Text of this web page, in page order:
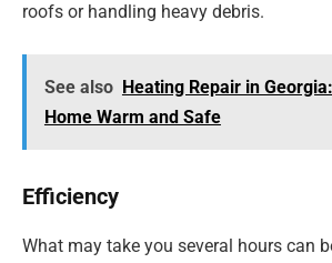
roofs or handling heavy debris.
See also Heating Repair in
Home Warm and Safe
Efficiency
What may take you several hours can